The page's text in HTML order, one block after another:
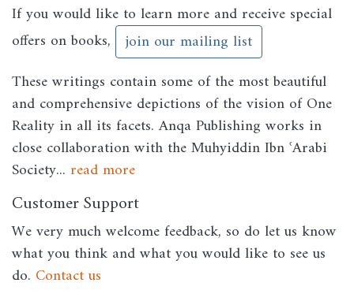
If you would like to learn more and receive special
offers on books, join our mailing list
These writings contain some of the most beautiful
and comprehensive depictions of the vision of One
Reality in all its facets. Anqa Publishing works in
close collaboration with the Muhyiddin Ibn ʿArabi
Society... read more
Customer Support
We very much welcome feedback, so do let us know
what you think and what you would like to see us
do. Contact us